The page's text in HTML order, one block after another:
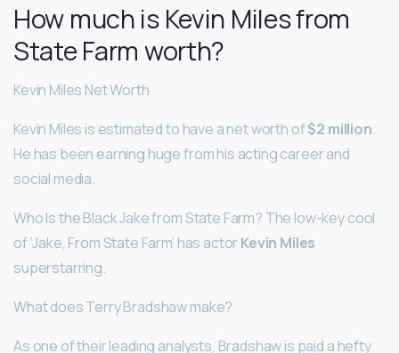
How much is Kevin Miles from
State Farm worth?
Kevin Miles Net Worth
Kevin Miles is estimated to have a net worth of$2 million.
He has been earning huge from his acting career and
social media.
Who Is the Black Jake from State Farm? The low-key cool
of ‘Jake, From State Farm’ has actor Kevin Miles
superstarring.
What does Terry Bradshaw make?
As one of their leading analysts, Bradshaw is paid a hefty